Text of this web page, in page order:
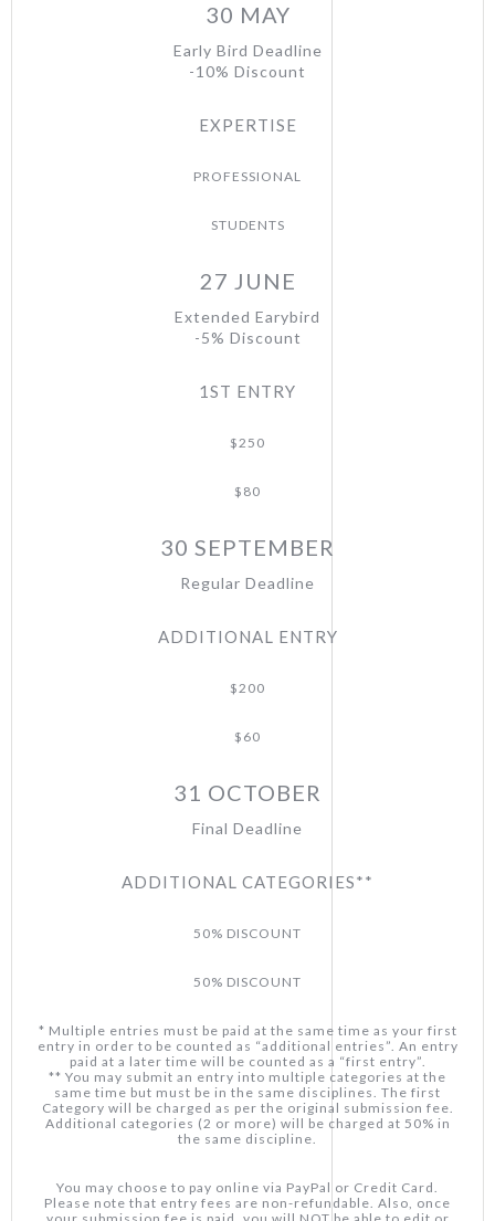
30 MAY
Early Bird Deadline
-10% Discount
EXPERTISE
PROFESSIONAL
STUDENTS
27 JUNE
Extended Earybird
-5% Discount
1ST ENTRY
$250
$80
30 SEPTEMBER
Regular Deadline
ADDITIONAL ENTRY
$200
$60
31 OCTOBER
Final Deadline
ADDITIONAL CATEGORIES**
50% DISCOUNT
50% DISCOUNT
* Multiple entries must be paid at the same time as your first
entry in order to be counted as “additional entries”. An entry
paid at a later time will be counted as a “first entry”.
** You may submit an entry into multiple categories at the
same time but must be in the same disciplines. The first
Category will be charged as per the original submission fee.
Additional categories (2 or more) will be charged at 50% in
the same discipline.
You may choose to pay online via PayPal or Credit Card.
Please note that entry fees are non-refundable. Also, once